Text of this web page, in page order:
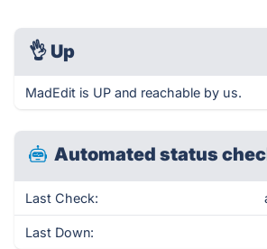
👌 Up
MadEdit is UP and reachable by us.
Automated status
Last Check:
Last Down: